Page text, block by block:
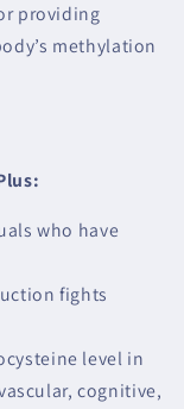
providing
methylation
who have
fights
level in
cognitive,